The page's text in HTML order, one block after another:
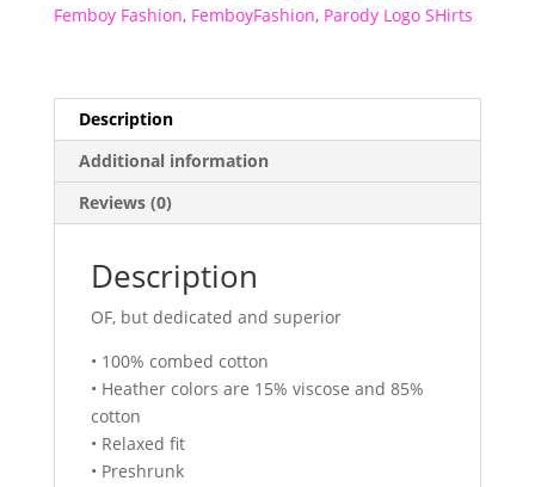
Femboy Fashion, FemboyFashion, Parody Logo SHirts
Description
Additional information
Reviews (0)
Description
OF, but dedicated and superior
• 100% combed cotton
• Heather colors are 15% viscose and 85%
cotton
• Relaxed fit
• Preshrunk